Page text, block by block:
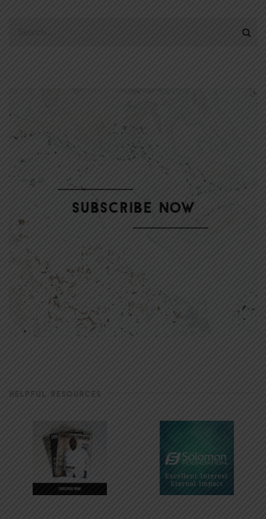
HELPFUL RESOURCES